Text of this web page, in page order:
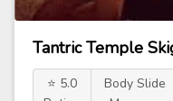
Tantric Temple
⭐ 5.0
Body Slide